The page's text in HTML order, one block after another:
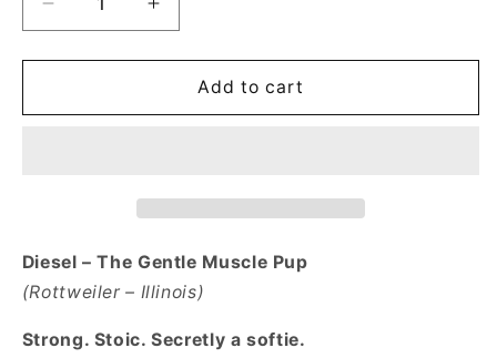
Decrease
quantity
for
Pup
Short
Sleeve
Toddler
Tee
Increase
quantity
for
Lil&#39;
Pup
Short
Sleeve
Toddler
Tee
Add to cart
Diesel – The Gentle Muscle Pup
(Rottweiler – Illinois)
Strong. Stoic. Secretly a softie.